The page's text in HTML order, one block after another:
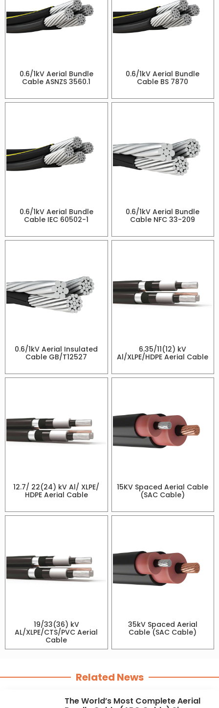
0.6/1kV Aerial Bundle
Cable ASNZS 3560.1
0.6/1kV Aerial Bundle
Cable BS 7870
0.6/1kV Aerial Bundle
Cable IEC 60502-1
0.6/1kV Aerial Bundle
Cable NFC 33-209
0.6/1kV Aerial Insulated
Cable GB/T12527
6.35/11(12) kV
Al/XLPE/HDPE Aerial Cable
12.7/ 22(24) kV Al/ XLPE/
HDPE Aerial Cable
15KV Spaced Aerial Cable
(SAC Cable)
19/33(36) kV
AL/XLPE/CTS/PVC Aerial
Cable
35kV Spaced Aerial
Cable (SAC Cable)
Related News
The World’s Most Complete Aerial